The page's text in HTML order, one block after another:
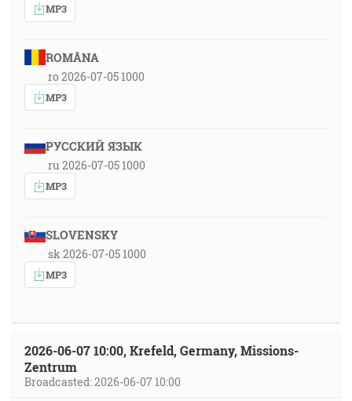
MP3
ROMÂNA
ro 2026-07-05 1000
MP3
РУССКИЙ ЯЗЫК
ru 2026-07-05 1000
MP3
SLOVENSKY
sk 2026-07-05 1000
MP3
2026-06-07 10:00, Krefeld, Germany, Missions-
Zentrum
Broadcasted: 2026-06-07 10:00